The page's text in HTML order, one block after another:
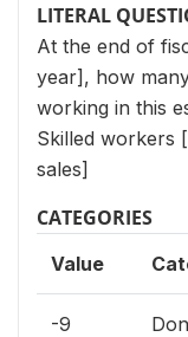
LITERAL
At the end of
year], how
working in this
Skilled workers
sales]
CATEGORIES
Value
-9